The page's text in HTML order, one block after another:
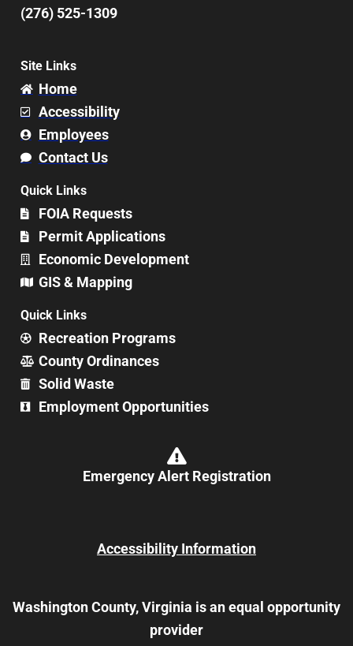
(276) 525-1309
Site Links
Home
Accessibility
Employees
Contact Us
Quick Links
FOIA Requests
Permit Applications
Economic Development
GIS & Mapping
Quick Links
Recreation Programs
County Ordinances
Solid Waste
Employment Opportunities
Emergency Alert Registration
Accessibility Information
Washington County, Virginia is an equal opportunity
provider